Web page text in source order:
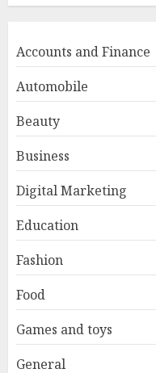
Accounts and Finance
Automobile
Beauty
Business
Digital Marketing
Education
Fashion
Food
Games and toys
General